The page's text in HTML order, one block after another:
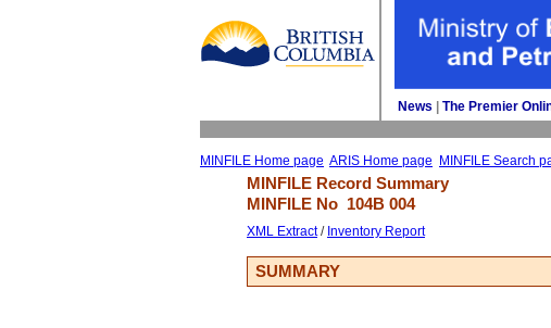
News The Premier
MINFILE Home page ARIS Home page MINFILE Search
MINFILE Record Summary
MINFILE No 104B 004
XML Extract/ Inventory Report
SUMMARY